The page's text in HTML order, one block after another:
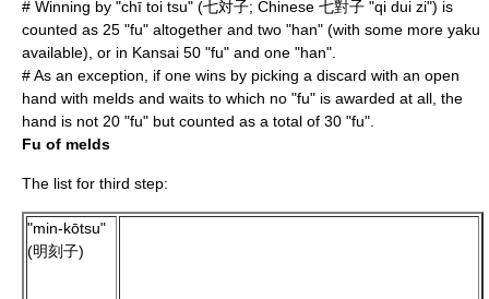
# Winning by "chī toi tsu" (七対子; Chinese 七對子 "qi dui zi") is
counted as 25 "fu" altogether and two "han" (with some more yaku
available), or in Kansai 50 "fu" and one "han".
# As an exception, if one wins by picking a discard with an open
hand with melds and waits to which no "fu" is awarded at all, the
hand is not 20 "fu" but counted as a total of 30 "fu".
Fu of melds
The list for third step:
"min-kōtsu"
(明刻子)